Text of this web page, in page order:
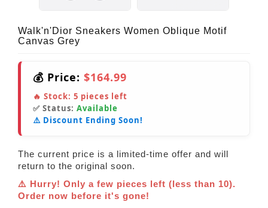
Walk'n'Dior Sneakers Women Oblique Motif
Canvas Grey
💰 Price: $164.99
🔥 Stock: 5 pieces left
✅ Status: Available
⚠️ Discount Ending Soon!
The current price is a limited-time offer and will
return to the original soon.
⚠️ Hurry! Only a few pieces left (less than 10).
Order now before it's gone!